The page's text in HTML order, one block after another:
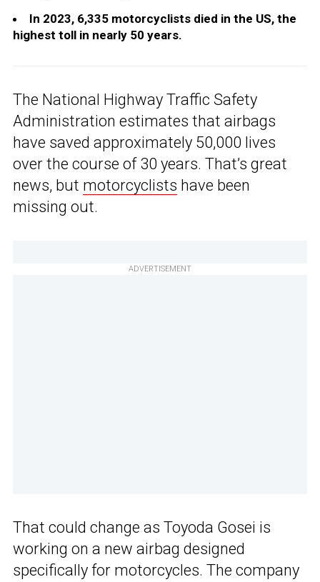
In 2023, 6,335 motorcyclists died in the US, the
highest toll in nearly 50 years.
The National Highway Traffic Safety
Administration estimates that airbags
have saved approximately 50,000 lives
over the course of 30 years. That’s great
news, but motorcyclists have been
missing out.
ADVERTISEMENT
That could change as Toyoda Gosei is
working on a new airbag designed
specifically for motorcycles. The company